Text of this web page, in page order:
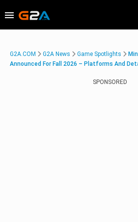
G2A.COM G2A News Game Spotlights
Announced For Fall 2026 – Platforms And
SPONSORED